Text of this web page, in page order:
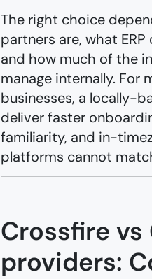
The right choice
partners are, what
and how much of the
manage internally. For
businesses, a locally-
deliver faster
familiarity, and in-
platforms cannot
Crossfire vs
providers: